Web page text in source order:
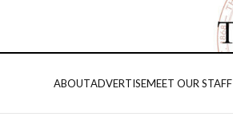
ABOUTADVERTISEMEET OUR STAFF